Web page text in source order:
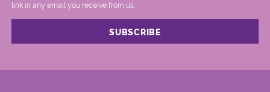
link in any email you receive from us.